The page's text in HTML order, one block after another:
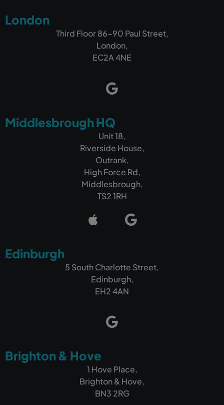
London
Third Floor 86-90 Paul Street,
London,
EC2A 4NE
Middlesbrough HQ
Unit 18,
Riverside House,
Outrank,
High Force Rd,
Middlesbrough,
TS2 1RH
Edinburgh
5 South Charlotte Street,
Edinburgh,
EH2 4AN
Brighton & Hove
1 Hove Place,
Brighton & Hove,
BN3 2RG